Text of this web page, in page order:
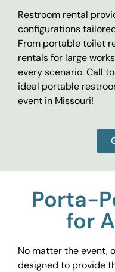
Restroom rental
configurations
From portable toilet
rentals for large
every scenario. Call
ideal portable
event in Missouri!
Porta-
for
No matter the event,
designed to provide